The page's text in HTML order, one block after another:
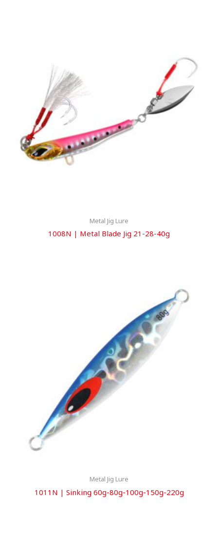
Metal Jig Lure
1008N | Metal Blade Jig 21-28-40g
Metal Jig Lure
1011N | Sinking 60g-80g-100g-150g-220g